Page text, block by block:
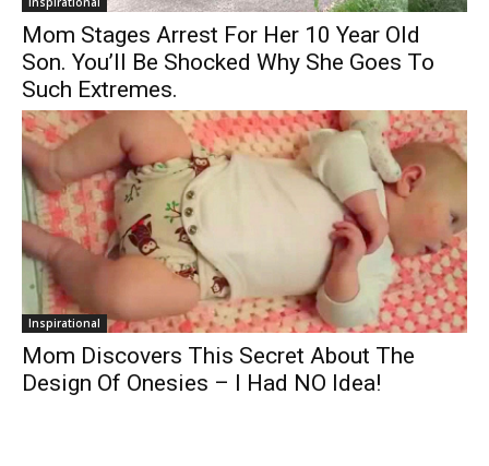
Mom Stages Arrest For Her 10 Year Old
Son. You’ll Be Shocked Why She Goes To
Such Extremes.
Inspirational
Mom Discovers This Secret About The
Design Of Onesies – I Had NO Idea!